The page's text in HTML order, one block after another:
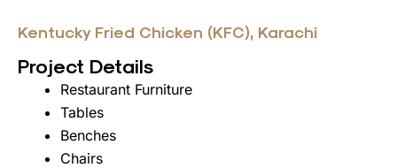
Kentucky Fried Chicken (KFC), Karachi
Project Details
Restaurant Furniture
Tables
Benches
Chairs